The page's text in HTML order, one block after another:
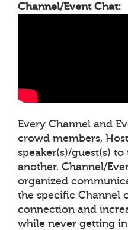
Channel/Event Chat:
Every Channel and
crowd members,
speaker(s)/guest(s)
another. Channel/
organized
the specific Channel
connection and
while never getting